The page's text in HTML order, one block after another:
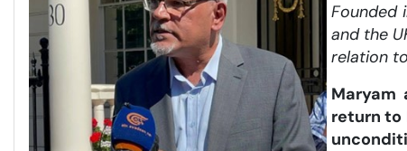
Founded
and the
relation
Maryam
return to